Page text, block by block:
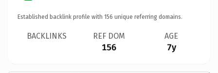
Established backlink profile with 156 unique referring domains.
BACKLINKS REF DOM
156
AGE
7y